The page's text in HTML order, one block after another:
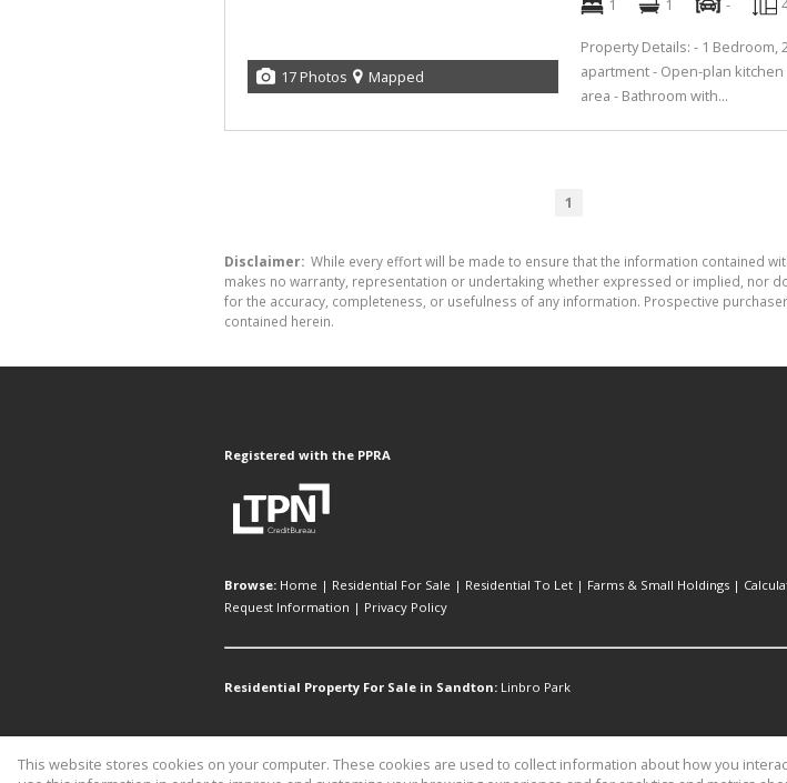
17 Photos Mapped
1
1 -
Property Details: - 1 Bedroom,
apartment - Open-plan
area - Bathroom with...
1
Disclaimer: While every effort will be made to ensure that the information contained
makes no warranty, representation or undertaking whether expressed or implied, nor
for the accuracy, completeness, or usefulness of any information. Prospective
contained herein.
Registered with the PPRA
Browse: Home | Residential For Sale | Residential To Let | Farms & Small Holdings |
Request Information | Privacy Policy
Residential Property For Sale in Sandton: Linbro Park
Website Powered byProp Data
This website stores cookies on your computer. These cookies are used to collect information about how you